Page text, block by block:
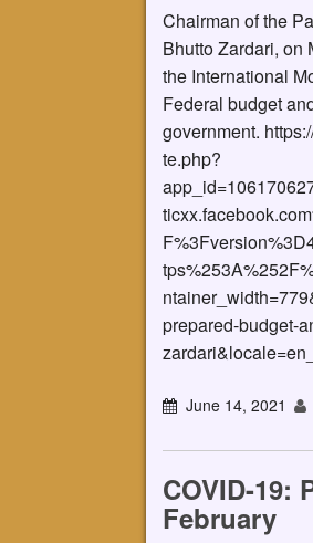
Chairman of the
Bhutto Zardari, on
the International
Federal budget
government.
te.php?
prepared-budget-
June 14, 2021
COVID-19:
February